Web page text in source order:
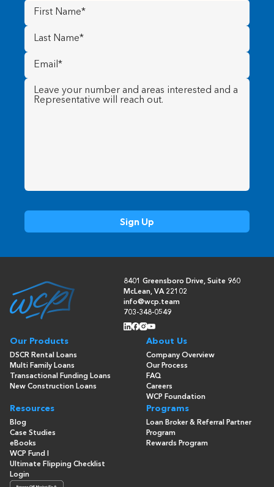
First
Name(Required)
Last
Name (Required)
Email
(Required)
Message (Required)
8401 Greensboro Drive, Suite 960
McLean, VA 22102
info@wcp.team
703-348-0549
Our Products
DSCR Rental Loans
Multi Family Loans
Transactional Funding Loans
New Construction Loans
About Us
Company Overview
Our Process
FAQ
Careers
WCP Foundation
Resources
Blog
Case Studies
eBooks
WCP Fund I
Ultimate Flipping Checklist
Programs
Loan Broker & Referral Partner
Program
Rewards Program
Login